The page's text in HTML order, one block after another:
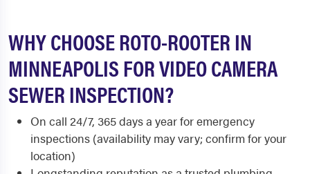
WHY CHOOSE ROTO-ROOTER IN
MINNEAPOLIS FOR VIDEO CAMERA
SEWER INSPECTION?
On call 24/7, 365 days a year for emergency
inspections (availability may vary; confirm for your
location)